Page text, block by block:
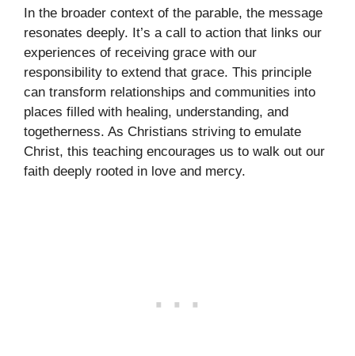
In the broader context of the parable, the message
resonates deeply. It’s a call to action that links our
experiences of receiving grace with our
responsibility to extend that grace. This principle
can transform relationships and communities into
places filled with healing, understanding, and
togetherness. As Christians striving to emulate
Christ, this teaching encourages us to walk out our
faith deeply rooted in love and mercy.